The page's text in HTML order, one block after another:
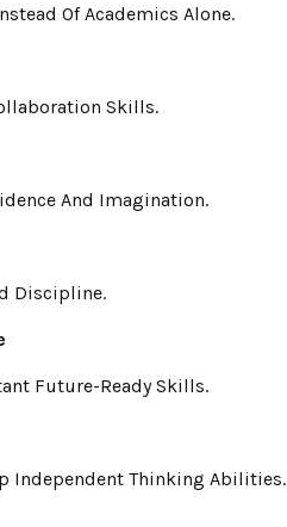
Of Academics Alone.
Skills.
And Imagination.
Discipline.
Future-Ready Skills.
Independent Thinking Abilities.